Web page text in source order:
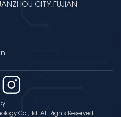
CITY, FUJIAN
Co.,Ltd .All Rights Reserved.